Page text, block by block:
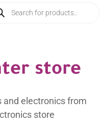
store
and electronics from
store